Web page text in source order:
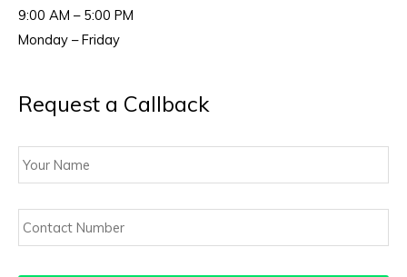
9:00 AM – 5:00 PM
Monday – Friday
Request a Callback
Your
Name
Contact
Number